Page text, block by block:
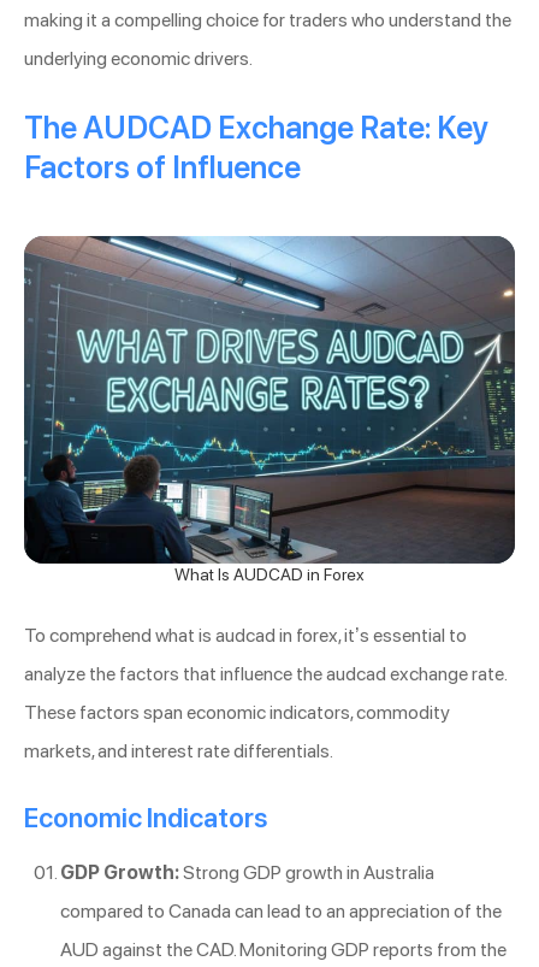
making it a compelling choice for traders who understand the
underlying economic drivers.
The AUDCAD Exchange Rate: Key
Factors of Influence
What Is AUDCAD in Forex
To comprehend what is audcad in forex, it’s essential to
analyze the factors that influence the audcad exchange rate.
These factors span economic indicators, commodity
markets, and interest rate differentials.
Economic Indicators
GDP Growth:Strong GDP growth in Australia
compared to Canada can lead to an appreciation of the
AUD against the CAD. Monitoring GDP reports from the